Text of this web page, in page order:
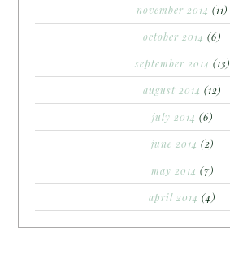
november 2014 (11)
october 2014 (6)
september 2014 (13)
august 2014 (12)
july 2014 (6)
june 2014 (2)
may 2014 (7)
april 2014 (4)